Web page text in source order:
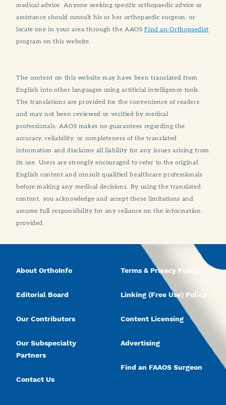
medical advice. Anyone seeking specific orthopaedic advice or
assistance should consult his or her orthopaedic surgeon, or
locate one in your area through the AAOSFind an Orthopaedist
program on this website.
The content on this website may have been translated from
English into other languages using artificial intelligence tools.
The translations are provided for the convenience of readers
and may not been reviewed or verified by medical
professionals. AAOS makes no guarantees regarding the
accuracy, reliability, or completeness of the translated
information and disclaims all liability for any issues arising from
its use. Users are strongly encouraged to refer to the original
English content and consult qualified healthcare professionals
before making any medical decisions. By using the translated
content, you acknowledge and accept these limitations and
assume full responsibility for any reliance on the information
provided.
About OrthoInfo
Editorial Board
Our Contributors
Our Subspecialty
Partners
Contact Us
Terms & Privacy Policy
Linking (Free Use) Policy
Content Licensing
Advertising
Find an FAAOS Surgeon